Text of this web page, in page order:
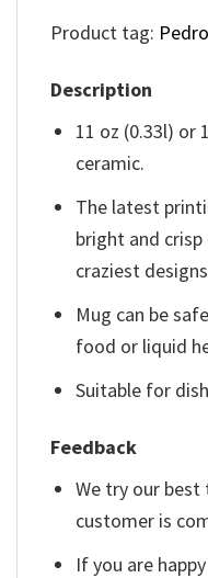
Product tag:
Description
11 oz (0.33l) or
ceramic.
The latest
bright and
craziest
Mug can be
food or liquid
Suitable for
Feedback
We try our best
customer is
If you are